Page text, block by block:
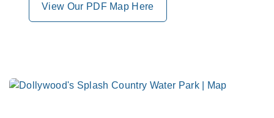
View Our PDF Map Here